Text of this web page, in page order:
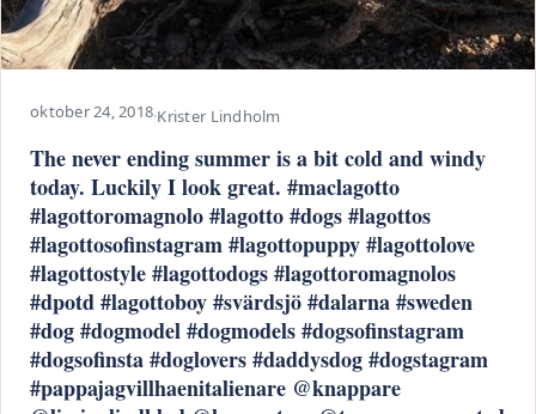
oktober 24, 2018·Krister Lindholm
The never ending summer is a bit cold and windy
today. Luckily I look great. #maclagotto
#lagottoromagnolo #lagotto #dogs #lagottos
#lagottosofinstagram #lagottopuppy #lagottolove
#lagottostyle #lagottodogs #lagottoromagnolos
#dpotd #lagottoboy #svärdsjö #dalarna #sweden
#dog #dogmodel #dogmodels #dogsofinstagram
#dogsofinsta #doglovers #daddysdog #dogstagram
#pappajagvillhaenitalienare @knappare